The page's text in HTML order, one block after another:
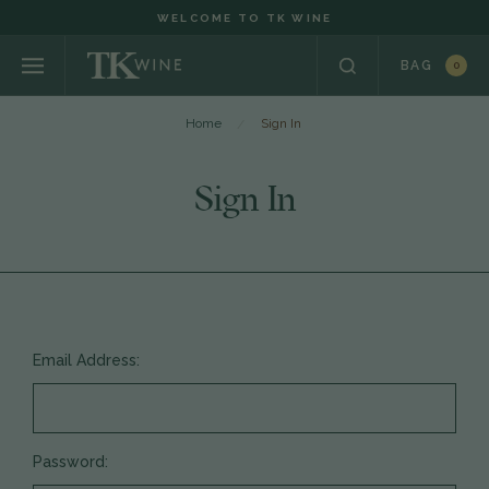
WELCOME TO TK WINE
BAG 0
Home Sign In
Sign In
Email Address:
Password: